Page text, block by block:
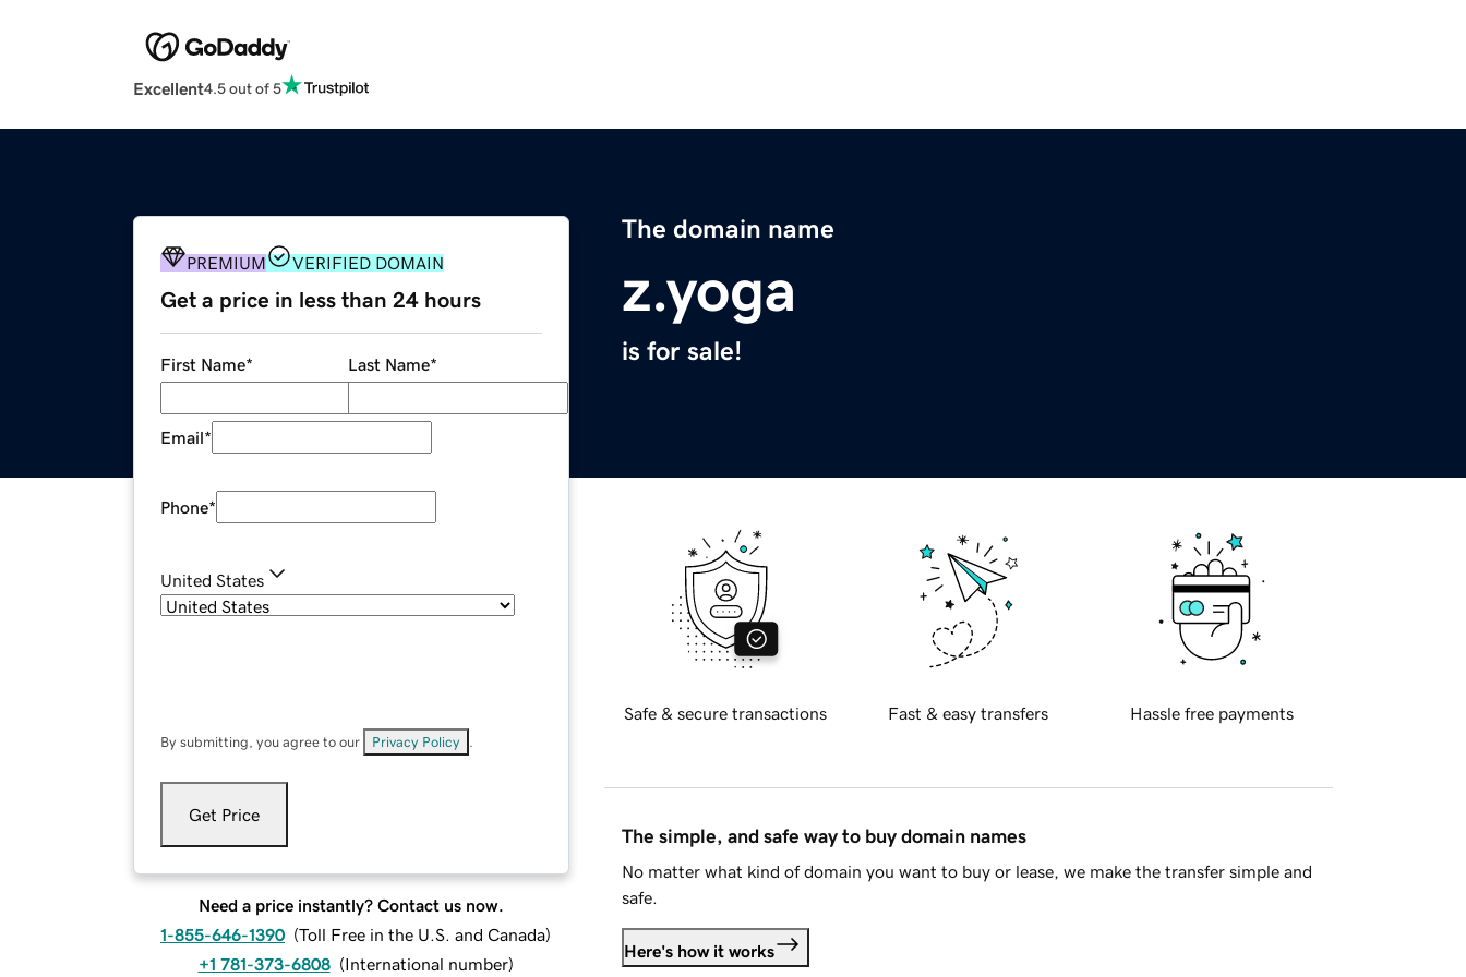
Excellent4.5 out of 5
The domain name
z.yoga
is for sale!
PREMIUM VERIFIED DOMAIN
Get a price in less than 24 hours
First Name* Last Name*
Email*
Phone*
United States
By submitting, you agree to our Privacy Policy
Get Price
Need a price instantly? Contact us now.
1-855-646-1390 (Toll Free in the U.S. and Canada)
+1 781-373-6808 (International number)
Safe & secure transactions Fast & easy transfers Hassle free payments
The simple, and safe way to buy domain names
No matter what kind of domain you want to buy or lease, we make the transfer simple and
safe.
Here's how it works